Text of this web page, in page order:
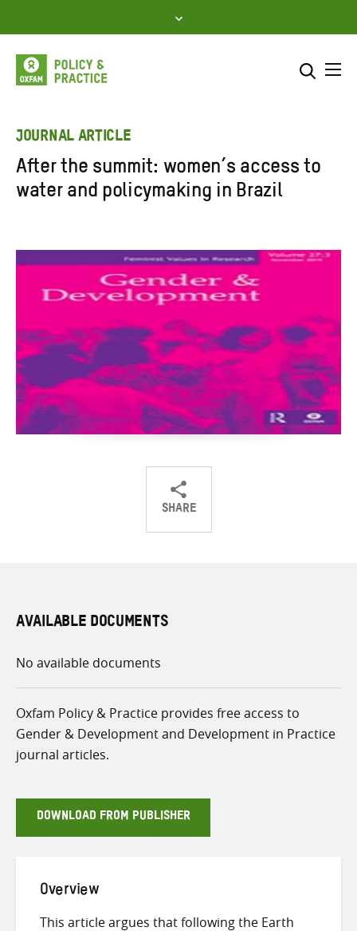
to
content
Enter
search
SEARCH
JOURNAL ARTICLE
After the summit: women’s access to
water and policymaking in Brazil
SHARE
ShareShareShare
AVAILABLE DOCUMENTS
No available documents
Oxfam Policy & Practice provides free access to
Gender & Development and Development in Practice
journal articles.
DOWNLOAD FROM PUBLISHER
Overview
This article argues that following the Earth